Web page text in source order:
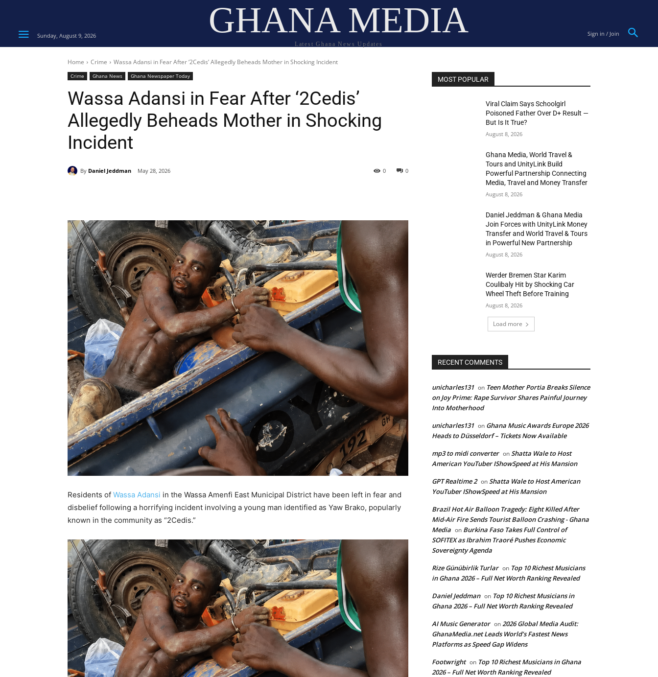
Sunday, August 9, 2026 GHANA MEDIA
Latest Ghana News Updates
Sign in / Join
Home Crime Wassa Adansi in Fear After ‘2Cedis’ Allegedly Beheads Mother in Shocking Incident
Crime Ghana News Ghana Newspaper Today
Wassa Adansi in Fear After ‘2Cedis’
Allegedly Beheads Mother in Shocking
Incident
By Daniel Jeddman May 28, 2026 0
0
Residents of Wassa Adansi in the Wassa Amenfi East Municipal District have been left in fear and
disbelief following a horrifying incident involving a young man identified as Yaw Brako, popularly
known in the community as “2Cedis.”
MOST POPULAR
Viral Claim Says Schoolgirl
Poisoned Father Over D+ Result —
But Is It True?
August 8, 2026
Ghana Media, World Travel &
Tours and UnityLink Build
Powerful Partnership Connecting
Media, Travel and Money Transfer
August 8, 2026
Daniel Jeddman & Ghana Media
Join Forces with UnityLink Money
Transfer and World Travel & Tours
in Powerful New Partnership
August 8, 2026
Werder Bremen Star Karim
Coulibaly Hit by Shocking Car
Wheel Theft Before Training
August 8, 2026
Load more
RECENT COMMENTS
unicharles131 on Teen Mother Portia Breaks Silence
on Joy Prime: Rape Survivor Shares Painful Journey
Into Motherhood
unicharles131 on Ghana Music Awards Europe 2026
Heads to Düsseldorf – Tickets Now Available
mp3 to midi converter onShatta Wale to Host
American YouTuber IShowSpeed at His Mansion
GPT Realtime 2 onShatta Wale to Host American
YouTuber IShowSpeed at His Mansion
Brazil Hot Air Balloon Tragedy: Eight Killed After
Mid-Air Fire Sends Tourist Balloon Crashing - Ghana
Media on Burkina Faso Takes Full Control of
SOFITEX as Ibrahim Traoré Pushes Economic
Sovereignty Agenda
Rize Günübirlik Turlar on Top 10 Richest Musicians
in Ghana 2026 – Full Net Worth Ranking Revealed
Daniel Jeddman on Top 10 Richest Musicians in
Ghana 2026 – Full Net Worth Ranking Revealed
AI Music Generator on2026 Global Media Audit:
GhanaMedia.net Leads World’s Fastest News
Platforms as Speed Gap Widens
Footwright on Top 10 Richest Musicians in Ghana
2026 – Full Net Worth Ranking Revealed